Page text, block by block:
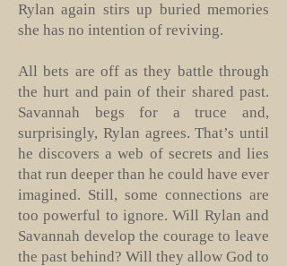
Rylan again stirs up buried memories
she has no intention of reviving.
All bets are off as they battle through
the hurt and pain of their shared past.
Savannah begs for a truce and,
surprisingly, Rylan agrees. That’s until
he discovers a web of secrets and lies
that run deeper than he could have ever
imagined. Still, some connections are
too powerful to ignore. Will Rylan and
Savannah develop the courage to leave
the past behind? Will they allow God to